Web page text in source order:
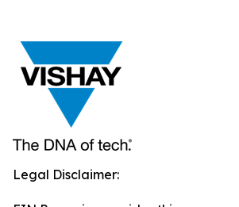
Legal Disclaimer: